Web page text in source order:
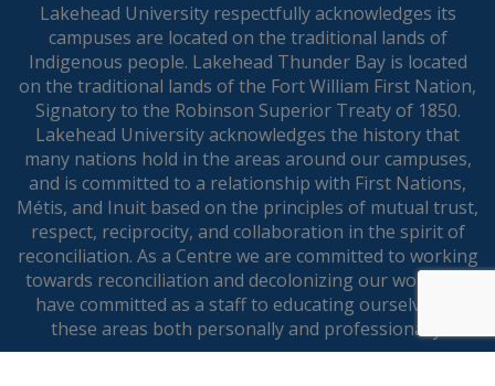
Lakehead University respectfully acknowledges its
campuses are located on the traditional lands of
Indigenous people. Lakehead Thunder Bay is located
on the traditional lands of the Fort William First Nation,
Signatory to the Robinson Superior Treaty of 1850.
Lakehead University acknowledges the history that
many nations hold in the areas around our campuses,
and is committed to a relationship with First Nations,
Métis, and Inuit based on the principles of mutual trust,
respect, reciprocity, and collaboration in the spirit of
reconciliation. As a Centre we are committed to working
towards reconciliation and decolonizing our work and
have committed as a staff to educating ourselves in
these areas both personally and professionally.